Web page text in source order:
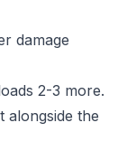
damage
2-3 more.
alongside the